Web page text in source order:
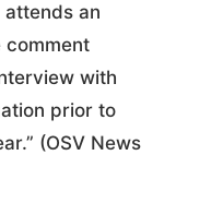
an
comment
with
prior to
(OSV News